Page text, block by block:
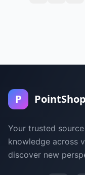
P
Your trusted
knowledge across
discover new